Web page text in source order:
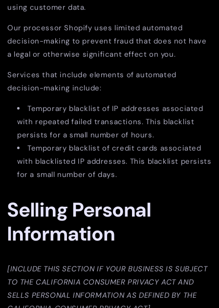
using customer data.
Our processor Shopify uses limited automated
decision-making to prevent fraud that does not have
a legal or otherwise significant effect on you.
Services that include elements of automated
decision-making include:
Temporary blacklist of IP addresses associated
with repeated failed transactions. This blacklist
persists for a small number of hours.
Temporary blacklist of credit cards associated
with blacklisted IP addresses. This blacklist persists
for a small number of days.
Selling Personal
Information
[INCLUDE THIS SECTION IF YOUR BUSINESS IS SUBJECT
TO THE CALIFORNIA CONSUMER PRIVACY ACT AND
SELLS PERSONAL INFORMATION AS DEFINED BY THE